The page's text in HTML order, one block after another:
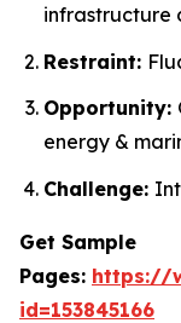
infrastructure
Restraint:
Opportunity:
energy &
Challenge:
Get Sample
Pages: https://
id=153845166